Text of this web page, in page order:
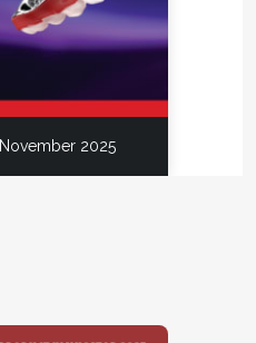
November 2025